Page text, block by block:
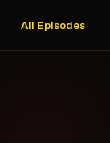
All Episodes